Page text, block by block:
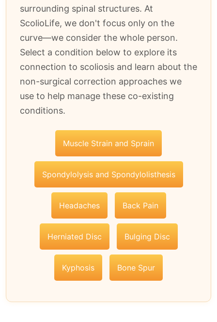
surrounding spinal structures. At
ScolioLife, we don't focus only on the
curve—we consider the whole person.
Select a condition below to explore its
connection to scoliosis and learn about the
non-surgical correction approaches we
use to help manage these co-existing
conditions.
Muscle Strain and Sprain
Spondylolysis and Spondylolisthesis
Headaches Back Pain
Herniated Disc Bulging Disc
Kyphosis Bone Spur